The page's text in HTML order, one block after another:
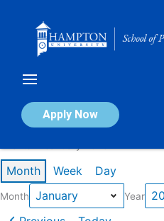
Apply Now
Calendar of Events
Month Week Day
Month Year